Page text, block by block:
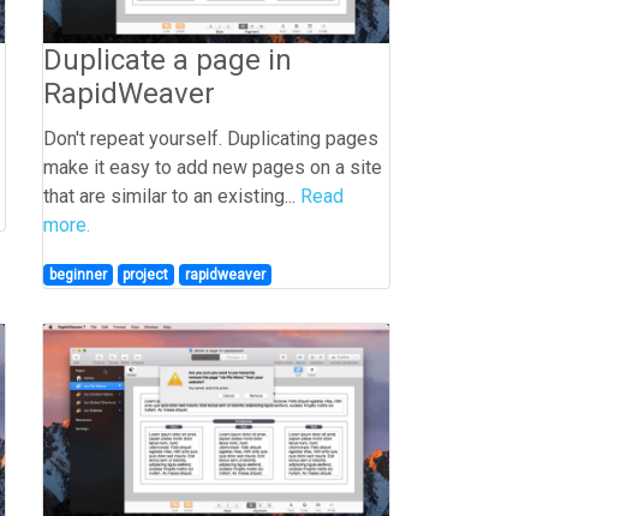
Duplicate a page in
RapidWeaver
Don't repeat yourself. Duplicating pages
make it easy to add new pages on a site
that are similar to an existing... Read
more.
beginner project rapidweaver